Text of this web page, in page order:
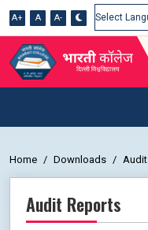
A+ A A-
Powered by
Home Downloads Audit
Audit Reports